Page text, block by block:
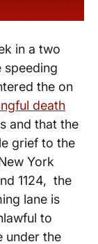
in a two
speeding
the on
death
and that the
grief to the
York
1124, the
lane is
to
under the